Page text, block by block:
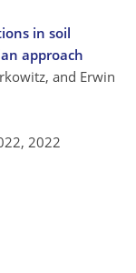
in soil
approach
and Erwin
2022